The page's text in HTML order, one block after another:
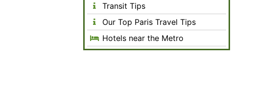
Transit Tips
Our Top Paris Travel Tips
Hotels near the Metro